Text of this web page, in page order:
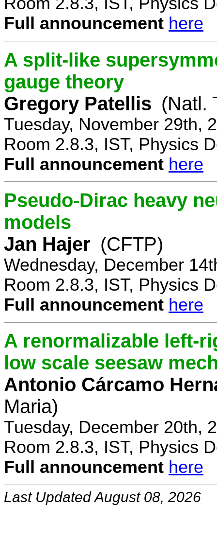
Full announcement here
A split-like
gauge theory
Gregory Patellis (Natl.
Tuesday, November 29th,
Room 2.8.3, IST, Physics
Full announcement here
Pseudo-Dirac heavy
models
Jan Hajer (CFTP)
Wednesday, December
Room 2.8.3, IST, Physics
Full announcement here
A renormalizable left-
low scale seesaw
Antonio Cárcamo
Maria)
Tuesday, December 20th,
Room 2.8.3, IST, Physics
Full announcement here
Last Updated August 08, 2026